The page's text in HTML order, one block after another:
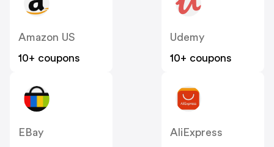
Amazon US
10+ coupons
Udemy
10+ coupons
EBay
AliExpress